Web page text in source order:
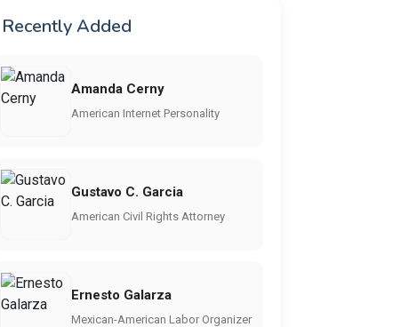
Recently Added
Amanda Cerny
American Internet Personality
Gustavo C. Garcia
American Civil Rights Attorney
Ernesto Galarza
Mexican-American Labor Organizer